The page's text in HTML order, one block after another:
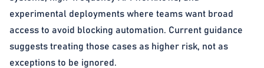
experimental deployments where teams want broad
access to avoid blocking automation. Current guidance
suggests treating those cases as higher risk, not as
exceptions to be ignored.